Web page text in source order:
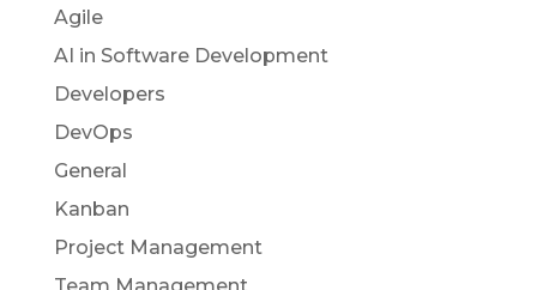
Agile
AI in Software Development
Developers
DevOps
General
Kanban
Project Management